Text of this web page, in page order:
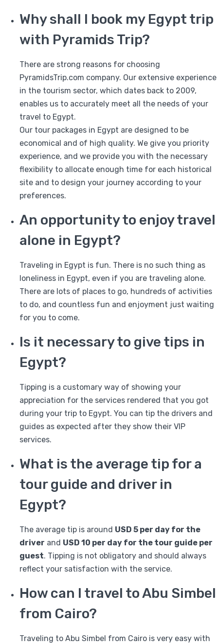
Why shall I book my Egypt trip
with Pyramids Trip?
There are strong reasons for choosing
PyramidsTrip.com company. Our extensive experience
in the tourism sector, which dates back to 2009,
enables us to accurately meet all the needs of your
travel to Egypt.
Our tour packages in Egypt are designed to be
economical and of high quality. We give you priority
experience, and we provide you with the necessary
flexibility to allocate enough time for each historical
site and to design your journey according to your
preferences.
An opportunity to enjoy travel
alone in Egypt?
Traveling in Egypt is fun. There is no such thing as
loneliness in Egypt, even if you are traveling alone.
There are lots of places to go, hundreds of activities
to do, and countless fun and enjoyment just waiting
for you to come.
Is it necessary to give tips in
Egypt?
Tipping is a customary way of showing your
appreciation for the services rendered that you got
during your trip to Egypt. You can tip the drivers and
guides as expected after they show their VIP
services.
What is the average tip for a
tour guide and driver in
Egypt?
The average tip is around USD 5 per day for the
driver and USD 10 per day for the tour guide per
guest. Tipping is not obligatory and should always
reflect your satisfaction with the service.
How can I travel to Abu Simbel
from Cairo?
Traveling to Abu Simbel from Cairo is very easy with